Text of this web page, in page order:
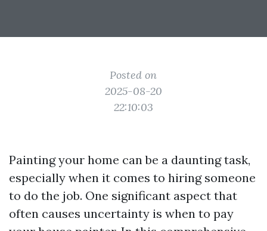
Posted on
2025-08-20
22:10:03
Painting your home can be a daunting task,
especially when it comes to hiring someone
to do the job. One significant aspect that
often causes uncertainty is when to pay